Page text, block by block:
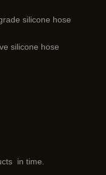
silicone hose
hose
in time.